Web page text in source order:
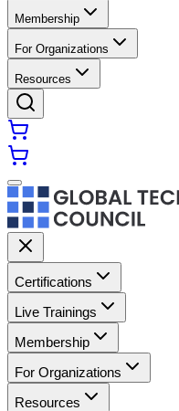
Membership
For Organizations
Resources
Certifications
Live Trainings
Membership
For Organizations
Resources